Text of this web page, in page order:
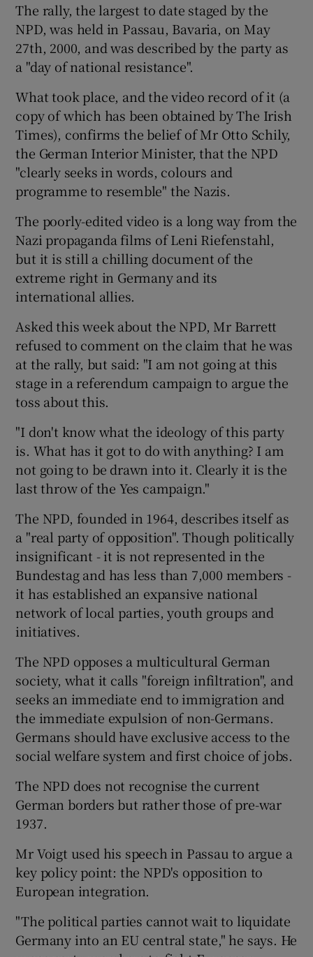
The rally, the largest to date staged by the
NPD, was held in Passau, Bavaria, on May
27th, 2000, and was described by the party as
a "day of national resistance".
What took place, and the video record of it (a
copy of which has been obtained by The Irish
Times), confirms the belief of Mr Otto Schily,
the German Interior Minister, that the NPD
"clearly seeks in words, colours and
programme to resemble" the Nazis.
The poorly-edited video is a long way from the
Nazi propaganda films of Leni Riefenstahl,
but it is still a chilling document of the
extreme right in Germany and its
international allies.
Asked this week about the NPD, Mr Barrett
refused to comment on the claim that he was
at the rally, but said: "I am not going at this
stage in a referendum campaign to argue the
toss about this.
"I don't know what the ideology of this party
is. What has it got to do with anything? I am
not going to be drawn into it. Clearly it is the
last throw of the Yes campaign."
The NPD, founded in 1964, describes itself as
a "real party of opposition". Though politically
insignificant - it is not represented in the
Bundestag and has less than 7,000 members -
it has established an expansive national
network of local parties, youth groups and
initiatives.
The NPD opposes a multicultural German
society, what it calls "foreign infiltration", and
seeks an immediate end to immigration and
the immediate expulsion of non-Germans.
Germans should have exclusive access to the
social welfare system and first choice of jobs.
The NPD does not recognise the current
German borders but rather those of pre-war
1937.
Mr Voigt used his speech in Passau to argue a
key policy point: the NPD's opposition to
European integration.
"The political parties cannot wait to liquidate
Germany into an EU central state," he says. He